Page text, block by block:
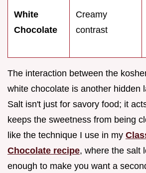
White
Chocolate
Creamy
contrast
The interaction between the
white chocolate is another hidden
Salt isn't just for savory food; it
keeps the sweetness from being
like the technique I use in my
Chocolate recipe, where the salt
enough to make you want a